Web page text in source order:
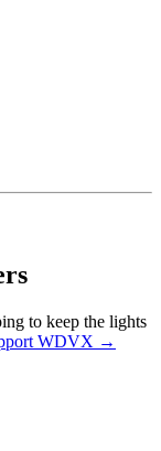
to keep the lights
WDVX →